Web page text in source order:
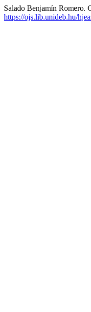
Salado Benjamín Romero.
https://ojs.lib.unideb.hu/